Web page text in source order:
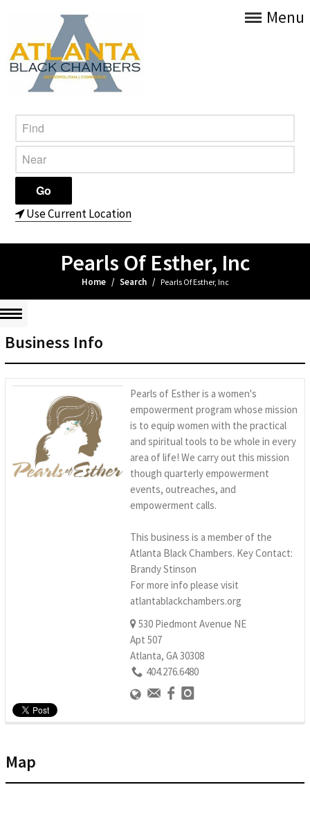
Menu
Use Current Location
Pearls Of Esther, Inc
Home / Search / Pearls Of Esther, Inc
Business Info
Pearls of Esther is a women's
empowerment program whose mission
is to equip women with the practical
and spiritual tools to be whole in every
area of life! We carry out this mission
though quarterly empowerment
events, outreaches, and
empowerment calls.
This business is a member of the
Atlanta Black Chambers. Key Contact:
Brandy Stinson
For more info please visit
atlantablackchambers.org
530 Piedmont Avenue NE
Apt 507
Atlanta, GA 30308
404.276.6480
Map